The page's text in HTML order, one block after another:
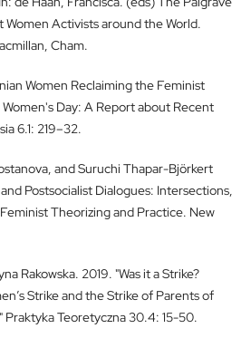
Activists around the World.
Cham.
Women Reclaiming the Feminist
Day: A Report about Recent
6.1: 219–32.
and Suruchi Thapar-Björkert
Postsocialist Dialogues: Intersections,
Theorizing and Practice. New
Rakowska. 2019. "Was it a Strike?
Strike and the Strike of Parents of
Praktyka Teoretyczna 30.4: 15-50.